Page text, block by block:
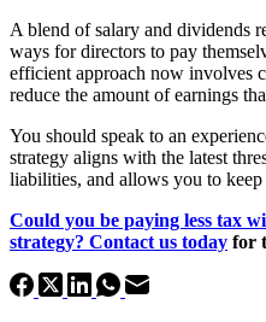
A blend of salary and dividends
ways for directors to pay
efficient approach now involves
reduce the amount of earnings
You should speak to an
strategy aligns with the latest
liabilities, and allows you to
Could you be paying less tax
strategy? Contact us today for